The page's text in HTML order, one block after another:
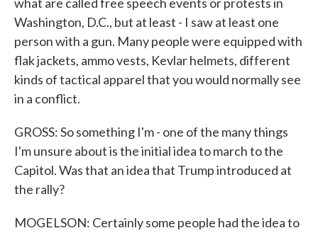
Washington, D.C., but at least - I saw at least one
person with a gun. Many people were equipped with
flak jackets, ammo vests, Kevlar helmets, different
kinds of tactical apparel that you would normally see
in a conflict.
GROSS: So something I'm - one of the many things
I'm unsure about is the initial idea to march to the
Capitol. Was that an idea that Trump introduced at
the rally?
MOGELSON: Certainly some people had the idea to